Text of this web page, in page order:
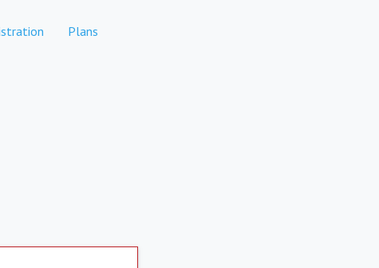
Plans